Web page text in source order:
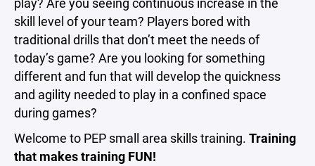
skill level of your team? Players bored with
traditional drills that don’t meet the needs of
today’s game? Are you looking for something
different and fun that will develop the quickness
and agility needed to play in a confined space
during games?
Welcome to PEP small area skills training. Training
that makes training FUN!